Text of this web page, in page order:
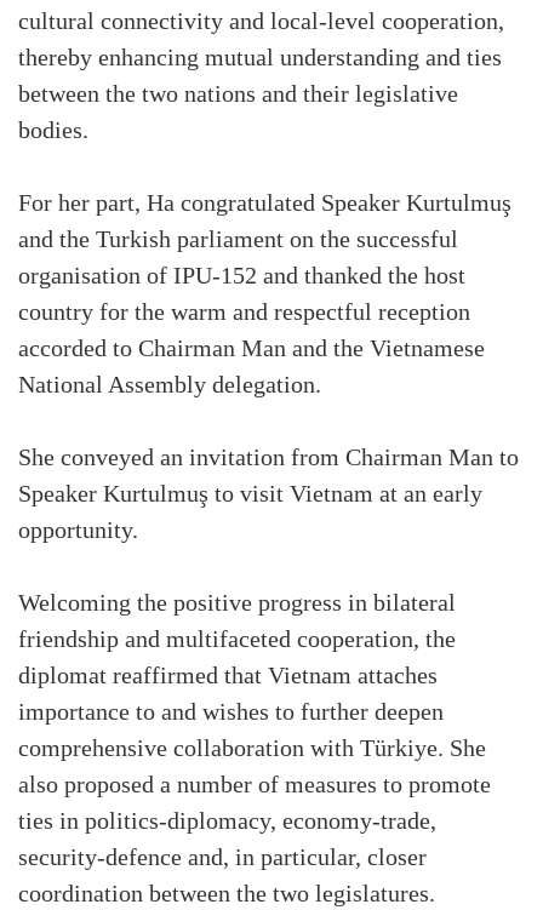
cultural connectivity and local-level cooperation,
thereby enhancing mutual understanding and ties
between the two nations and their legislative
bodies.
For her part, Ha congratulated Speaker Kurtulmuş
and the Turkish parliament on the successful
organisation of IPU-152 and thanked the host
country for the warm and respectful reception
accorded to Chairman Man and the Vietnamese
National Assembly delegation.
She conveyed an invitation from Chairman Man to
Speaker Kurtulmuş to visit Vietnam at an early
opportunity.
Welcoming the positive progress in bilateral
friendship and multifaceted cooperation, the
diplomat reaffirmed that Vietnam attaches
importance to and wishes to further deepen
comprehensive collaboration with Türkiye. She
also proposed a number of measures to promote
ties in politics-diplomacy, economy-trade,
security-defence and, in particular, closer
coordination between the two legislatures.